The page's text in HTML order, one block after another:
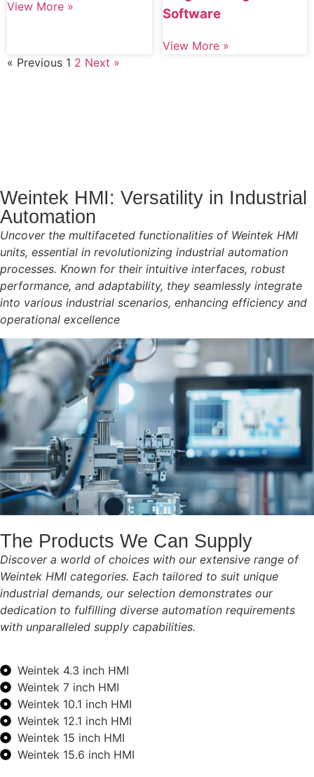
View More »
Software
View More »
« Previous 1 2 Next »
Weintek HMI: Versatility in Industrial
Automation
Uncover the multifaceted functionalities of Weintek HMI
units, essential in revolutionizing industrial automation
processes. Known for their intuitive interfaces, robust
performance, and adaptability, they seamlessly integrate
into various industrial scenarios, enhancing efficiency and
operational excellence
The Products We Can Supply
Discover a world of choices with our extensive range of
Weintek HMI categories. Each tailored to suit unique
industrial demands, our selection demonstrates our
dedication to fulfilling diverse automation requirements
with unparalleled supply capabilities.
Weintek 4.3 inch HMI
Weintek 7 inch HMI
Weintek 10.1 inch HMI
Weintek 12.1 inch HMI
Weintek 15 inch HMI
Weintek 15.6 inch HMI